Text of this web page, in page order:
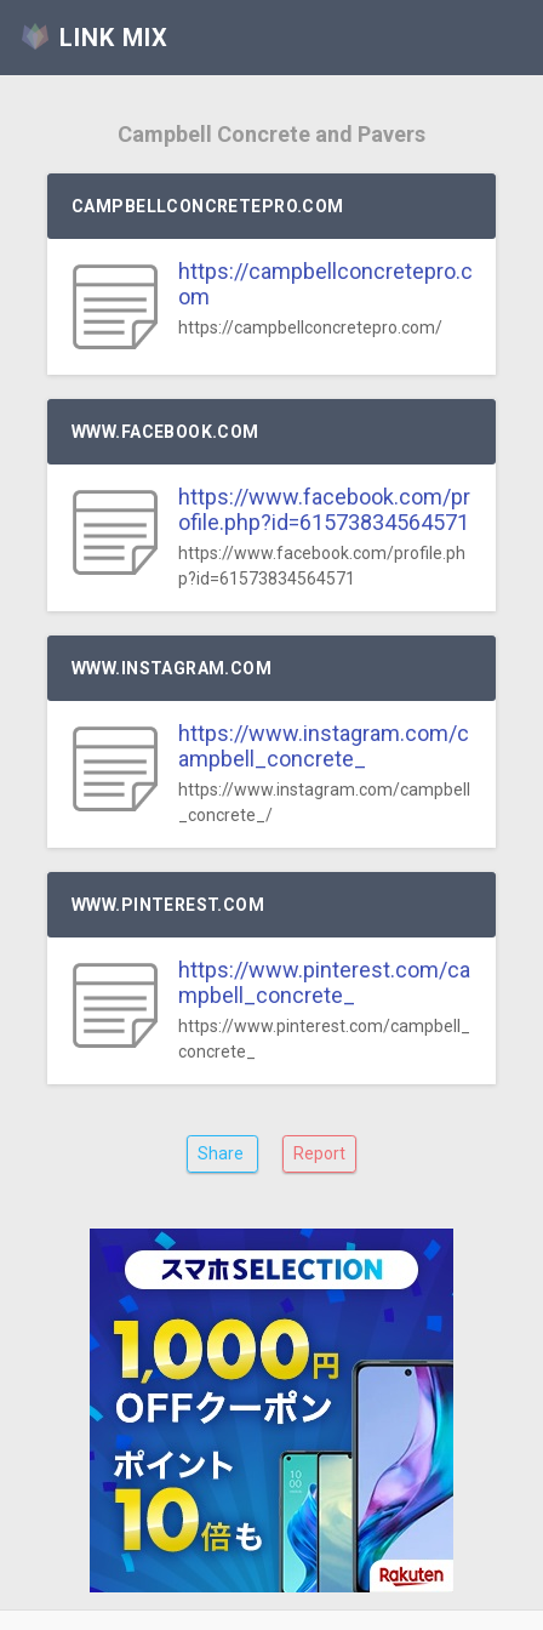
LINK MIX
Campbell Concrete and Pavers
CAMPBELLCONCRETEPRO.COM
https://campbellconcretepro.c
om
https://campbellconcretepro.com/
WWW.FACEBOOK.COM
https://www.facebook.com/pr
ofile.php?id=61573834564571
https://www.facebook.com/profile.ph
p?id=61573834564571
WWW.INSTAGRAM.COM
https://www.instagram.com/c
ampbell_concrete_
https://www.instagram.com/campbell
_concrete_/
WWW.PINTEREST.COM
https://www.pinterest.com/ca
mpbell_concrete_
https://www.pinterest.com/campbell_
concrete_
Share Report